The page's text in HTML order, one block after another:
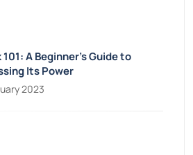
A Beginner’s Guide to
Its Power
2023